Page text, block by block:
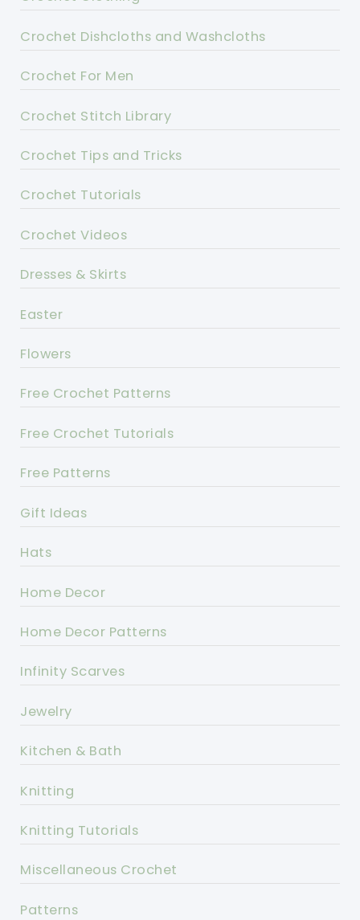
Crochet Dishcloths and Washcloths
Crochet For Men
Crochet Stitch Library
Crochet Tips and Tricks
Crochet Tutorials
Crochet Videos
Dresses & Skirts
Easter
Flowers
Free Crochet Patterns
Free Crochet Tutorials
Free Patterns
Gift Ideas
Hats
Home Decor
Home Decor Patterns
Infinity Scarves
Jewelry
Kitchen & Bath
Knitting
Knitting Tutorials
Miscellaneous Crochet
Patterns